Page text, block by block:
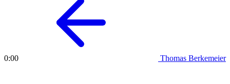
Thomas Berkemeier